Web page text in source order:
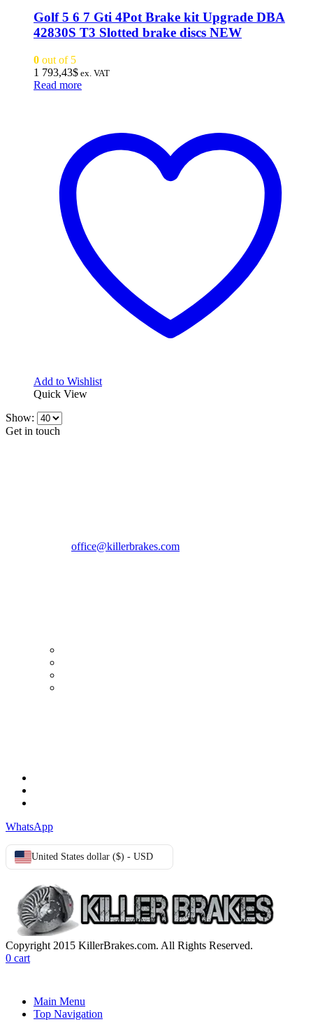
Golf 5 6 7 Gti 4Pot Brake kit Upgrade DBA
42830S T3 Slotted brake discs NEW
0 out of 5
1 793,43$ ex. VAT
Read more
Add to Wishlist
Quick View
Show:
Get in touch
office@killerbrakes.com
WhatsApp
United States dollar ($) - USD
Copyright 2015 KillerBrakes.com. All Rights Reserved.
0 cart
Main Menu
Top Navigation